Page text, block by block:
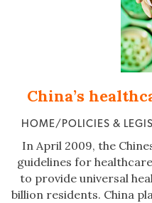
China’s
HOME/POLICIES &
In April 2009, the
guidelines for
to provide universal
billion residents. China